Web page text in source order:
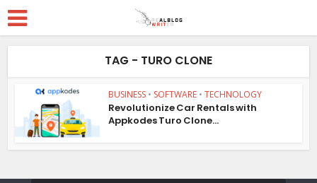
TAG - TURO CLONE
BUSINESS • SOFTWARE • TECHNOLOGY
Revolutionize Car Rentals with
Appkodes Turo Clone...